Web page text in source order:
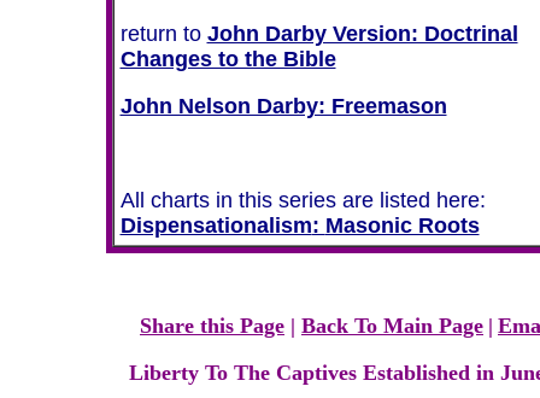
return to John Darby Version: Doctrinal
Changes to the Bible
John Nelson Darby: Freemason
All charts in this series are listed here:
Dispensationalism: Masonic Roots
Share this Page | Back To Main Page |
Liberty To The Captives Established in